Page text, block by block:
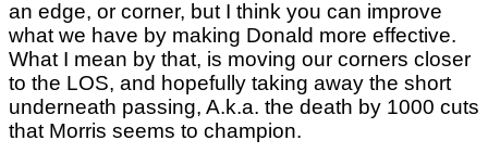
an edge, or corner, but I think you can improve
what we have by making Donald more effective.
What I mean by that, is moving our corners closer
to the LOS, and hopefully taking away the short
underneath passing, A.k.a. the death by 1000 cuts
that Morris seems to champion.